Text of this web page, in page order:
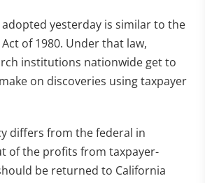
yesterday is similar to the
of 1980. Under that law,
institutions nationwide get to
on discoveries using taxpayer
differs from the federal in
of the profits from taxpayer-
be returned to California